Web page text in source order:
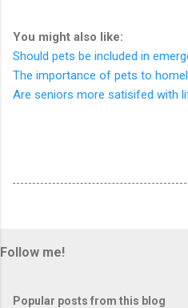
You might also like:
Should pets be included in
The importance of pets to
Are seniors more satisifed with
Follow me!
Popular posts from this blog